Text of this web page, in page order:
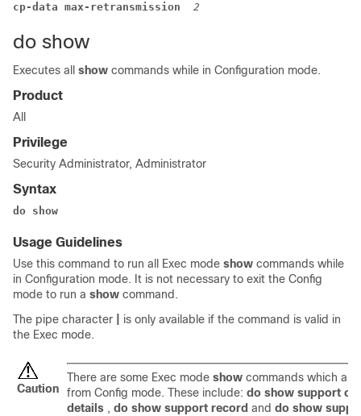
cp-data max-retransmission 2
do show
Executes all show commands while in Configuration mode.
Product
All
Privilege
Security Administrator, Administrator
Syntax
do show
Usage Guidelines
Use this command to run all Exec mode show commands while
in Configuration mode. It is not necessary to exit the Config
mode to run a show command.
The pipe character
is only available if the command is valid in
the Exec mode.
Caution
There are some Exec mode show commands which
from Config mode. These include: do show support
details , do show support record and do show